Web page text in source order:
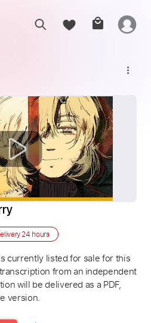
24 hours
currently listed for sale for this
from an independent
will be delivered as a PDF,
version.